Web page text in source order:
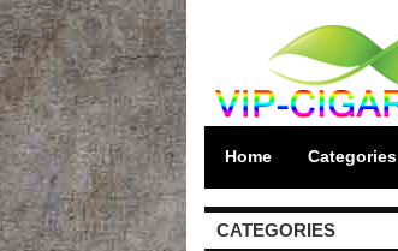
Home Categories
CATEGORIES